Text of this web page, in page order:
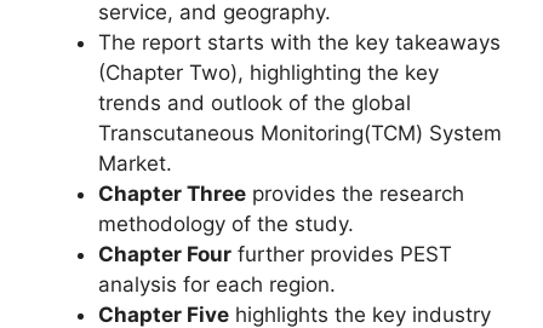
service, and geography.
The report starts with the key takeaways
(Chapter Two), highlighting the key
trends and outlook of the global
Transcutaneous Monitoring(TCM) System
Market.
Chapter Three provides the research
methodology of the study.
Chapter Four further provides PEST
analysis for each region.
Chapter Five highlights the key industry